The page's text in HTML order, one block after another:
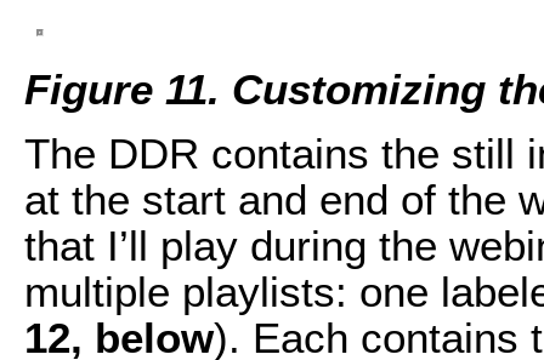
Figure 11. Customizing
The DDR contains the still
at the start and end of the
that I’ll play during the
multiple playlists: one
12, below). Each contains